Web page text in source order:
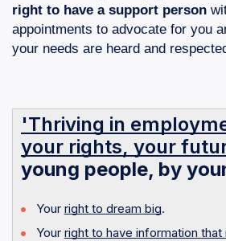
right to have a support person
appointments to advocate for you
your needs are heard and
'Thriving in
your rights, your
young people, by
Your right to dream big.
Your right to have information that